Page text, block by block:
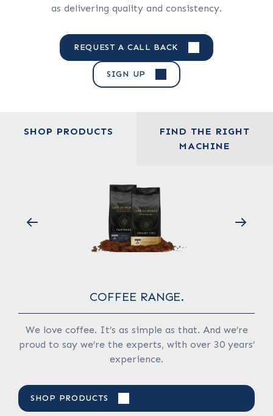
as delivering quality and consistency.
REQUEST A CALL BACK
SIGN UP
SHOP PRODUCTS
FIND THE RIGHT
MACHINE
COFFEE RANGE.
We love coffee. It’s as simple as that. And we’re
proud to say we’re the experts, with over 30 years’
experience.
SHOP PRODUCTS